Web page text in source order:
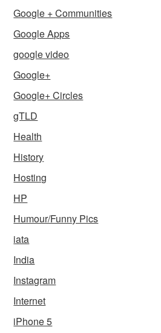
Google + Communities
Google Apps
google video
Google+
Google+ Circles
gTLD
Health
History
Hosting
HP
Humour/Funny Pics
iata
India
Instagram
Internet
iPhone 5